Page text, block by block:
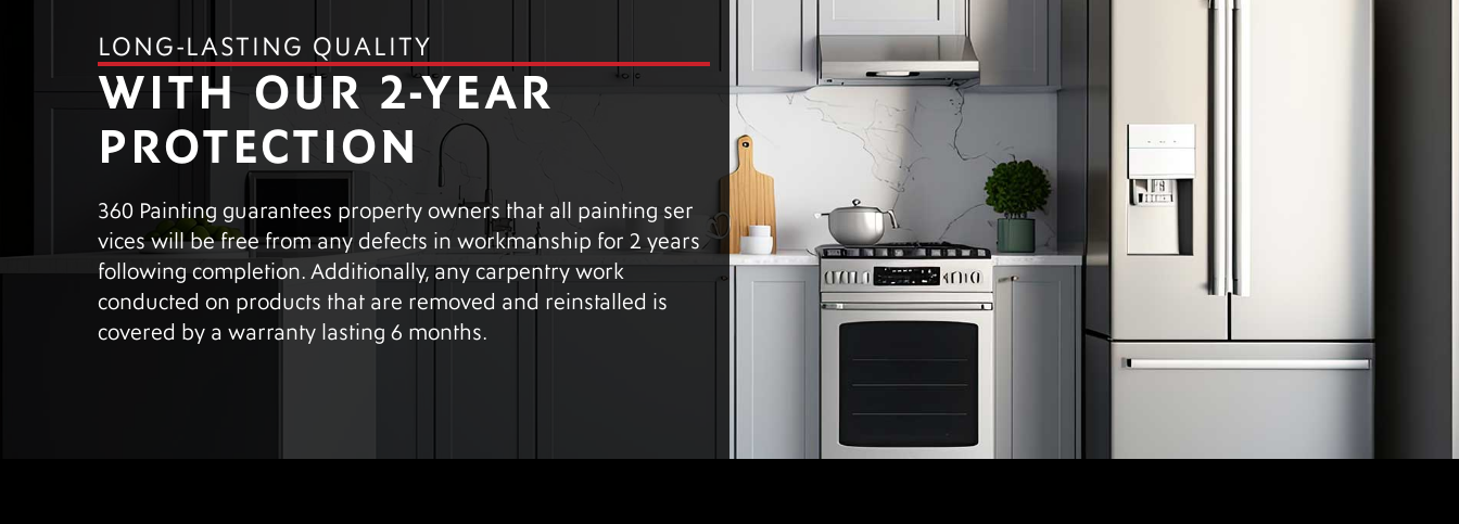
LONG-LASTING QUALITY
WITH OUR 2-YEAR
PROTECTION
360 Painting guarantees property owners that all painting ser
vices will be free from any defects in workmanship for 2 years
following completion. Additionally, any carpentry work
conducted on products that are removed and reinstalled is
covered by a warranty lasting 6 months.